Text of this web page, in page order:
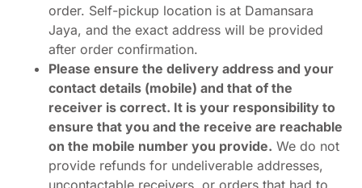
order. Self-pickup location is at Damansara
Jaya, and the exact address will be provided
after order confirmation.
Please ensure the delivery address and your
contact details (mobile) and that of the
receiver is correct. It is your responsibility to
ensure that you and the receive are reachable
on the mobile number you provide. We do not
provide refunds for undeliverable addresses,
uncontactable receivers, or orders that had to